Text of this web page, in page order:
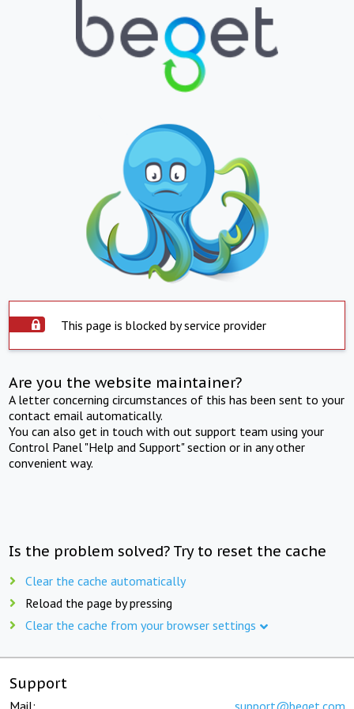
This page is blocked by service provider
Are you the website maintainer?
A letter concerning circumstances of this has been sent to your
contact email automatically.
You can also get in touch with out support team using your
Control Panel "Help and Support" section or in any other
convenient way.
Is the problem solved? Try to reset the cache
Clear the cache automatically
Reload the page by pressing
Clear the cache from your browser settings
Support
Mail: support@beget.com